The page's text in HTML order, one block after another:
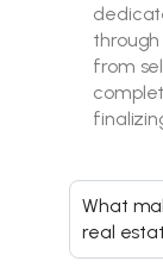
from
What
real